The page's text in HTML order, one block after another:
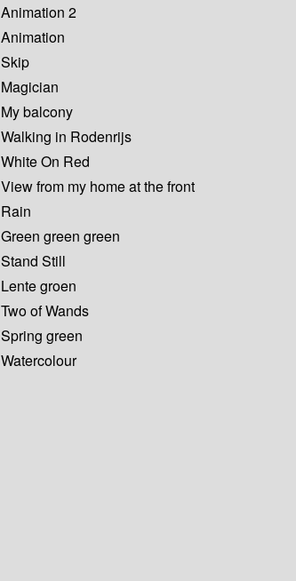
Animation 2
Animation
Skip
Magician
My balcony
Walking in Rodenrijs
White On Red
View from my home at the front
Rain
Green green green
Stand Still
Lente groen
Two of Wands
Spring green
Watercolour